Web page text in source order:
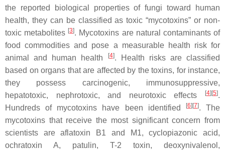
the reported biological properties of fungi toward human
health, they can be classified as toxic “mycotoxins” or non-
toxic metabolites [3]. Mycotoxins are natural contaminants of
food commodities and pose a measurable health risk for
animal and human health
[4]. Health risks are classified
based on organs that are affected by the toxins, for instance,
they possess carcinogenic, immunosuppressive,
hepatotoxic, nephrotoxic, and neurotoxic effects
[4][5].
Hundreds of mycotoxins have been identified
[6][7]. The
mycotoxins that receive the most significant concern from
scientists are aflatoxin B1 and M1, cyclopiazonic acid,
ochratoxin A, patulin, T-2 toxin, deoxynivalenol,